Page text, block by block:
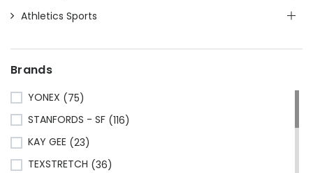
Athletics Sports
Brands
YONEX (75)
STANFORDS - SF (116)
KAY GEE (23)
TEXSTRETCH (36)